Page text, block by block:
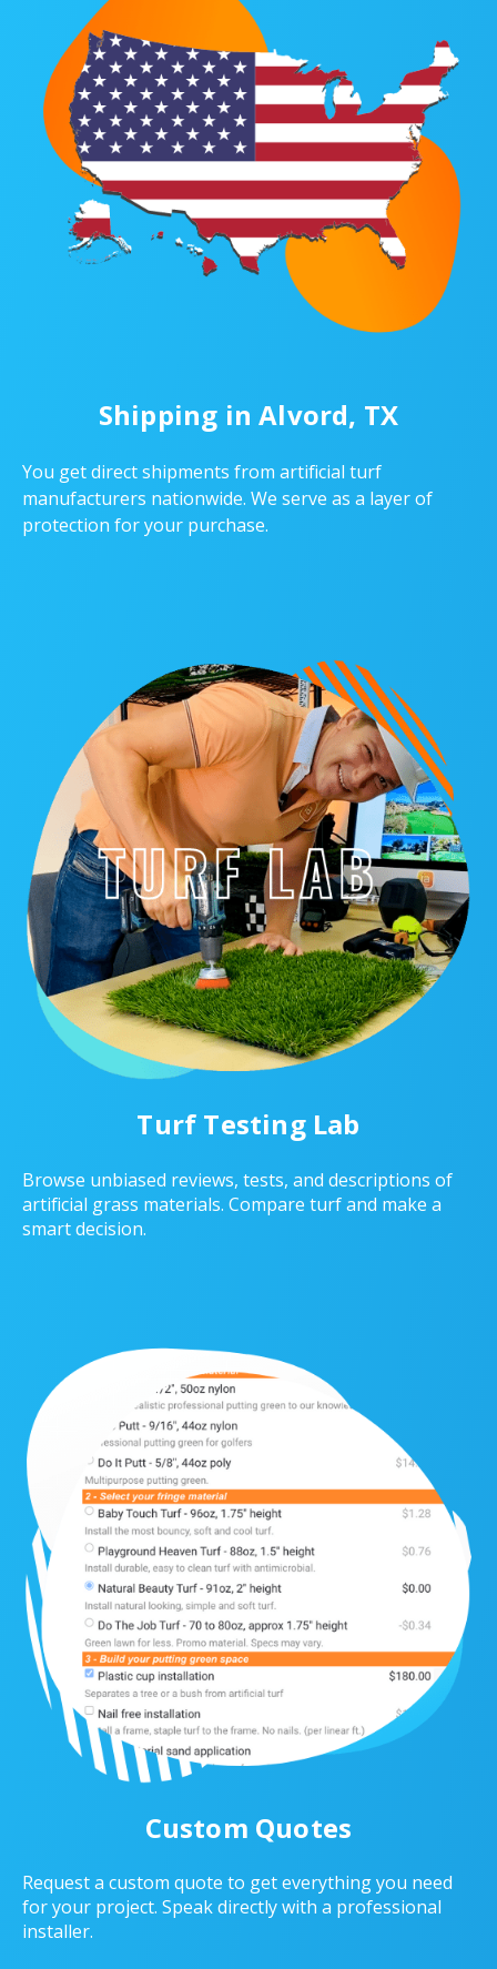
Shipping in Alvord, TX
You get direct shipments from artificial turf
manufacturers nationwide. We serve as a layer of
protection for your purchase.
Turf Testing Lab
Browse unbiased reviews, tests, and descriptions of
artificial grass materials. Compare turf and make a
smart decision.
Custom Quotes
Request a custom quote to get everything you need
for your project. Speak directly with a professional
installer.